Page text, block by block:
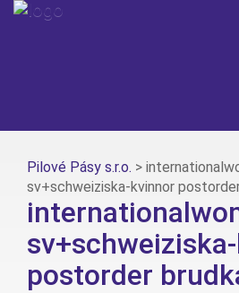
Pilové Pásy s.r.o. >
sv+schweiziska-kvinnor
postorder